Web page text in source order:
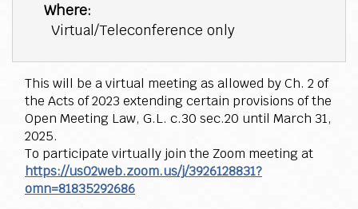
Where:
Virtual/Teleconference only
This will be a virtual meeting as allowed by Ch. 2 of
the Acts of 2023 extending certain provisions of the
Open Meeting Law, G.L. c.30 sec.20 until March 31,
2025.
To participate virtually join the Zoom meeting at
https://us02web.zoom.us/j/3926128831?
omn=81835292686